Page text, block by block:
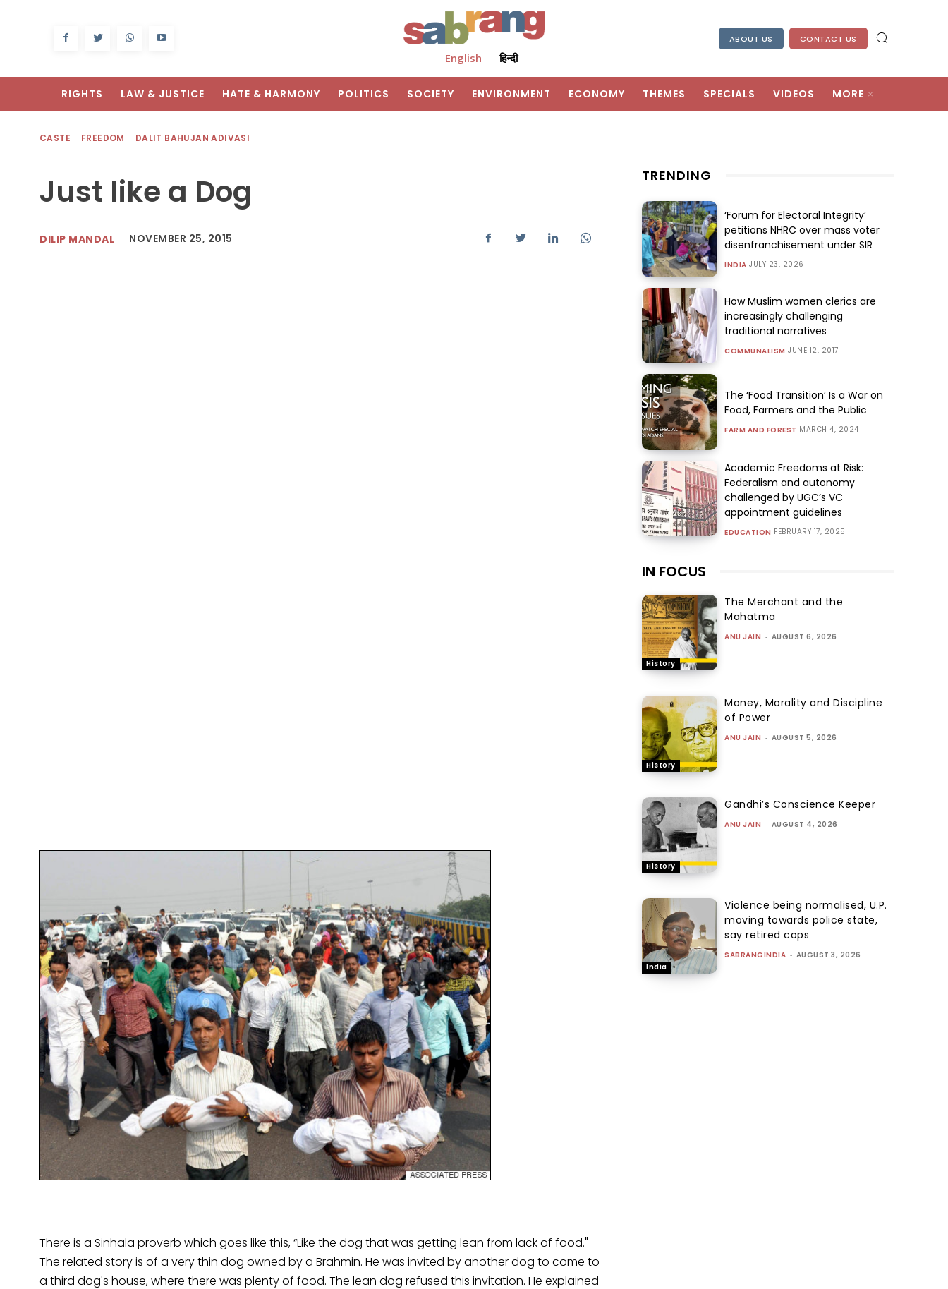
English हिन्दी
ABOUT US CONTACT US
RIGHTS LAW & JUSTICE HATE & HARMONY POLITICS SOCIETY ENVIRONMENT ECONOMY THEMES SPECIALS VIDEOS MORE
CASTE FREEDOM DALIT BAHUJAN ADIVASI
Just like a Dog
DILIP MANDAL NOVEMBER 25, 2015
There is a Sinhala proverb which goes like this, “Like the dog that was getting lean from lack of food."
The related story is of a very thin dog owned by a Brahmin. He was invited by another dog to come to
a third dog's house, where there was plenty of food. The lean dog refused this invitation. He explained
TRENDING
‘Forum for Electoral Integrity’
petitions NHRC over mass voter
disenfranchisement under SIR
INDIA JULY 23, 2026
How Muslim women clerics are
increasingly challenging
traditional narratives
COMMUNALISM JUNE 12, 2017
The ‘Food Transition’ Is a War on
Food, Farmers and the Public
FARM AND FOREST MARCH 4, 2024
Academic Freedoms at Risk:
Federalism and autonomy
challenged by UGC’s VC
appointment guidelines
EDUCATION FEBRUARY 17, 2025
IN FOCUS
History
The Merchant and the
Mahatma
ANU JAIN - AUGUST 6, 2026
History
Money, Morality and Discipline
of Power
ANU JAIN - AUGUST 5, 2026
History
Gandhi’s Conscience Keeper
ANU JAIN - AUGUST 4, 2026
India
Violence being normalised, U.P.
moving towards police state,
say retired cops
SABRANGINDIA - AUGUST 3, 2026